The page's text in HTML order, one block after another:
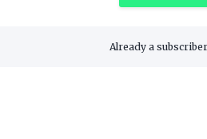
Already a
Privacy